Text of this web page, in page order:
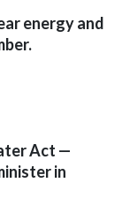
energy and
Act —
in